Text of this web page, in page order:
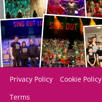
Privacy Policy Cookie Policy
Terms